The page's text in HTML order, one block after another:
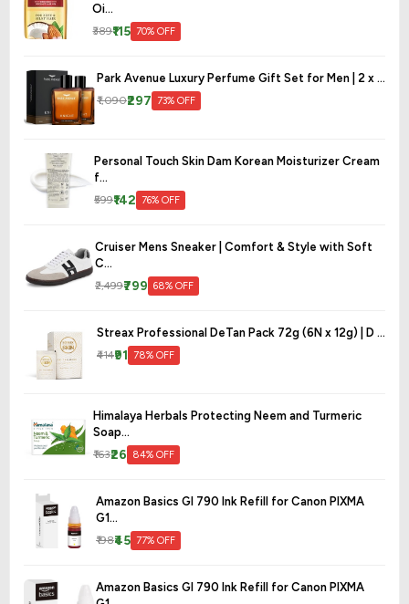
Oi...
₹389₹115 70% OFF
Park Avenue Luxury Perfume Gift Set for Men | 2 x ...
₹1,090₹297 73% OFF
Personal Touch Skin Dam Korean Moisturizer Cream
f...
₹599₹142 76% OFF
Cruiser Mens Sneaker | Comfort & Style with Soft
C...
₹2,499₹799 68% OFF
Streax Professional DeTan Pack 72g (6N x 12g) | D ...
₹414₹91 78% OFF
Himalaya Herbals Protecting Neem and Turmeric
Soap...
₹163₹26 84% OFF
Amazon Basics GI 790 Ink Refill for Canon PIXMA
G1...
₹198₹45 77% OFF
Amazon Basics GI 790 Ink Refill for Canon PIXMA